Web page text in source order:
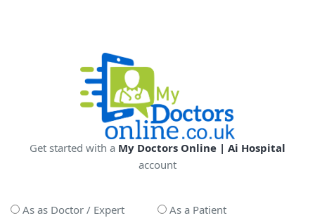
Get started with a My Doctors Online | Ai Hospital
account
As as Doctor / Expert As a Patient